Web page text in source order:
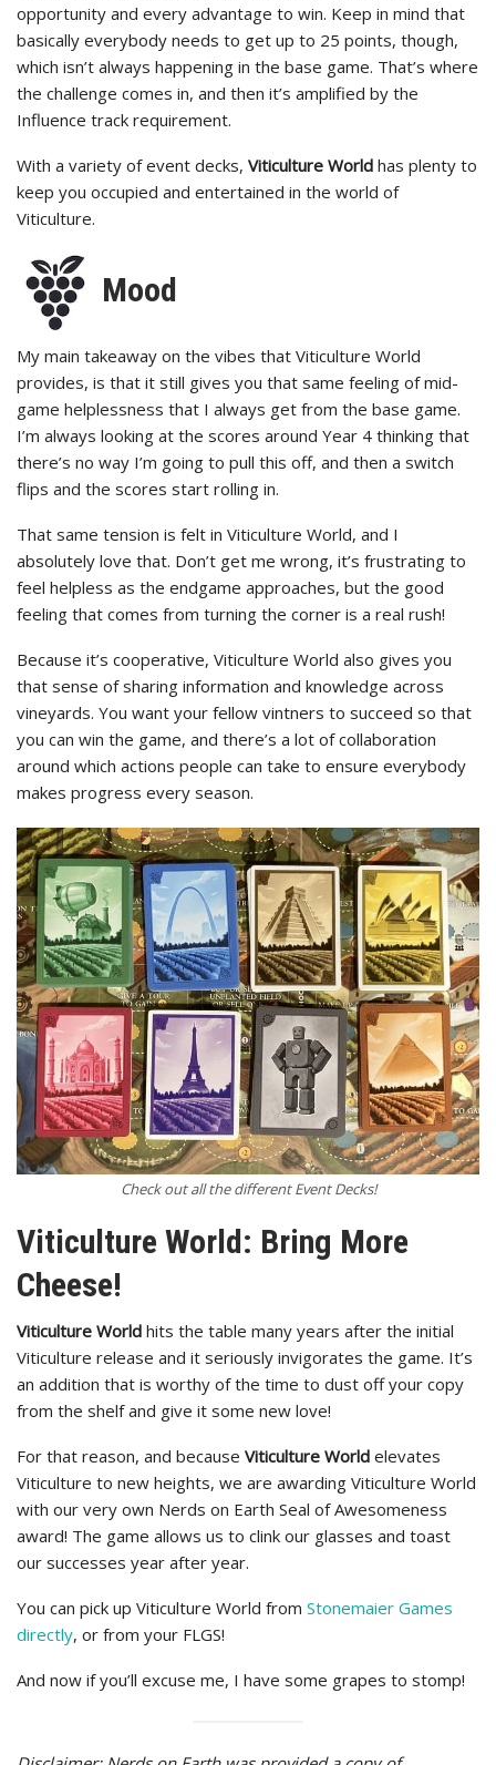
opportunity and every advantage to win. Keep in mind that
basically everybody needs to get up to 25 points, though,
which isn’t always happening in the base game. That’s where
the challenge comes in, and then it’s amplified by the
Influence track requirement.
With a variety of event decks, Viticulture World has plenty to
keep you occupied and entertained in the world of
Viticulture.
Mood
My main takeaway on the vibes that Viticulture World
provides, is that it still gives you that same feeling of mid-
game helplessness that I always get from the base game.
I’m always looking at the scores around Year 4 thinking that
there’s no way I’m going to pull this off, and then a switch
flips and the scores start rolling in.
That same tension is felt in Viticulture World, and I
absolutely love that. Don’t get me wrong, it’s frustrating to
feel helpless as the endgame approaches, but the good
feeling that comes from turning the corner is a real rush!
Because it’s cooperative, Viticulture World also gives you
that sense of sharing information and knowledge across
vineyards. You want your fellow vintners to succeed so that
you can win the game, and there’s a lot of collaboration
around which actions people can take to ensure everybody
makes progress every season.
Check out all the different Event Decks!
Viticulture World: Bring More
Cheese!
Viticulture World hits the table many years after the initial
Viticulture release and it seriously invigorates the game. It’s
an addition that is worthy of the time to dust off your copy
from the shelf and give it some new love!
For that reason, and because Viticulture World elevates
Viticulture to new heights, we are awarding Viticulture World
with our very own Nerds on Earth Seal of Awesomeness
award! The game allows us to clink our glasses and toast
our successes year after year.
You can pick up Viticulture World from Stonemaier Games
directly, or from your FLGS!
And now if you’ll excuse me, I have some grapes to stomp!